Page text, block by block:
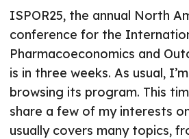
ISPOR25, the annual North
conference for the
Pharmacoeconomics and
is in three weeks. As usual,
browsing its program. This
share a few of my interests
usually covers many topics,